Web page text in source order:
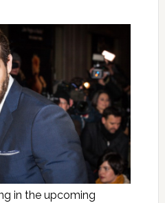
in the upcoming